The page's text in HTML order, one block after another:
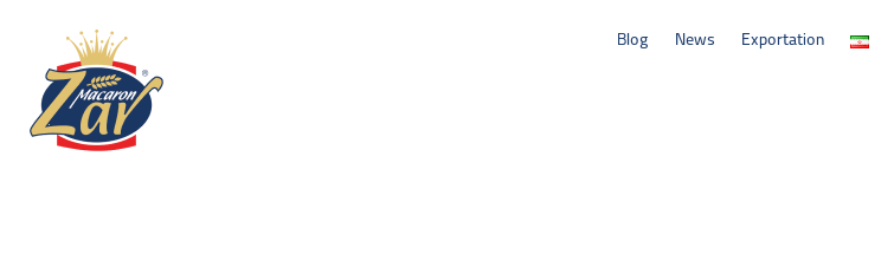
Blog News Exportation